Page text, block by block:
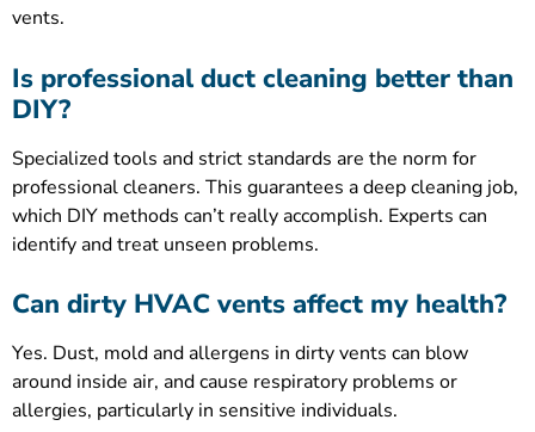
vents.
Is professional duct cleaning better than
DIY?
Specialized tools and strict standards are the norm for
professional cleaners. This guarantees a deep cleaning job,
which DIY methods can’t really accomplish. Experts can
identify and treat unseen problems.
Can dirty HVAC vents affect my health?
Yes. Dust, mold and allergens in dirty vents can blow
around inside air, and cause respiratory problems or
allergies, particularly in sensitive individuals.